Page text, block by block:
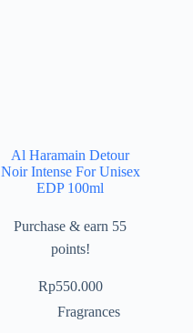
Al Haramain Detour
Noir Intense For Unisex
EDP 100ml
Purchase & earn 55
points!
Rp550.000
Fragrances